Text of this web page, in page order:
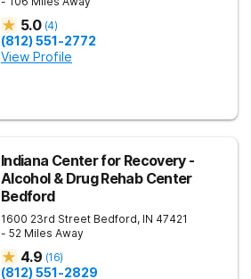
5.0 (4)
(812) 551-2772
View Profile
Indiana Center for Recovery -
Alcohol & Drug Rehab Center
Bedford
1600 23rd Street Bedford, IN 47421
- 52 Miles Away
4.9 (16)
(812) 551-2829